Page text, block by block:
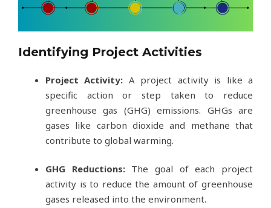
Identifying Project Activities
Project Activity: A project activity is like a
specific action or step taken to reduce
greenhouse gas (GHG) emissions. GHGs are
gases like carbon dioxide and methane that
contribute to global warming.
GHG Reductions: The goal of each project
activity is to reduce the amount of greenhouse
gases released into the environment.